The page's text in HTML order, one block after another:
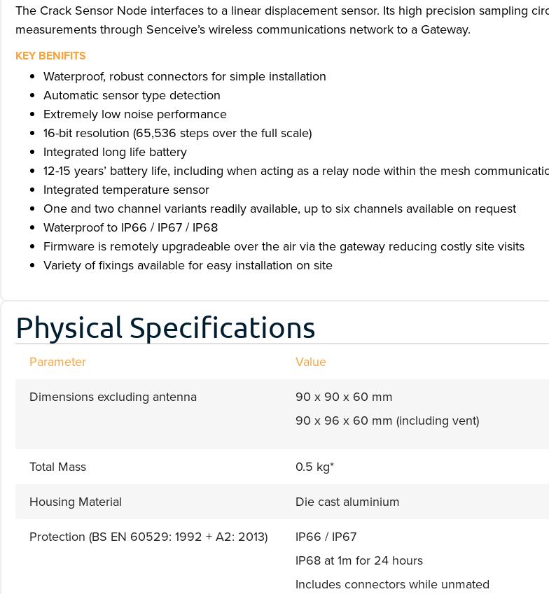
The Crack Sensor Node interfaces to a linear displacement sensor. Its high precision sampling
measurements through Senceive’s wireless communications network to a Gateway.
KEY BENIFITS
Waterproof, robust connectors for simple installation
Automatic sensor type detection
Extremely low noise performance
16-bit resolution (65,536 steps over the full scale)
Integrated long life battery
12-15 years’ battery life, including when acting as a relay node within the mesh
Integrated temperature sensor
One and two channel variants readily available, up to six channels available on request
Waterproof to IP66 / IP67 / IP68
Firmware is remotely upgradeable over the air via the gateway reducing costly site visits
Variety of fixings available for easy installation on site
Physical Specifications
Parameter Value
Dimensions excluding antenna
90 x 90 x 60 mm
90 x 96 x 60 mm (including vent)
Total Mass
0.5 kg*
Housing Material
Die cast aluminium
Protection (BS EN 60529: 1992 + A2: 2013)
IP66 / IP67
IP68 at 1m for 24 hours
Includes connectors while unmated